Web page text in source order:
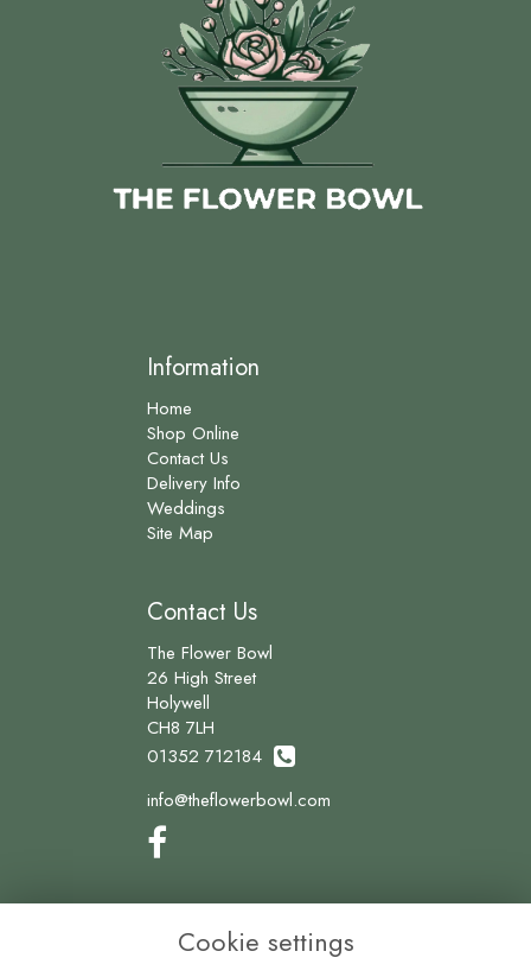
Information
Home
Shop Online
Contact Us
Delivery Info
Weddings
Site Map
Contact Us
The Flower Bowl
26 High Street
Holywell
CH8 7LH
01352 712184
info@theflowerbowl.com
Legal
Cookie settings